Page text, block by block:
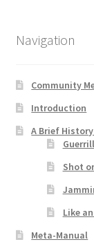
Navigation
Community
Introduction
A Brief
Shot
Like
Meta-Manual